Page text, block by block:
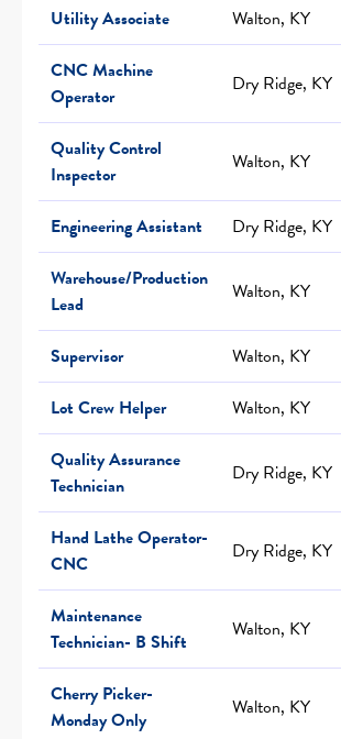
Utility Associate
Walton, KY
CNC Machine
Operator
Dry Ridge, KY
Quality Control
Inspector
Walton, KY
Engineering Assistant Dry Ridge, KY
Warehouse/Production
Lead
Walton, KY
Supervisor Walton, KY
Lot Crew Helper
Walton, KY
Quality Assurance
Technician
Dry Ridge, KY
Hand Lathe Operator-
CNC
Dry Ridge, KY
Maintenance
Technician- B Shift
Walton, KY
Cherry Picker-
Monday Only
Walton, KY